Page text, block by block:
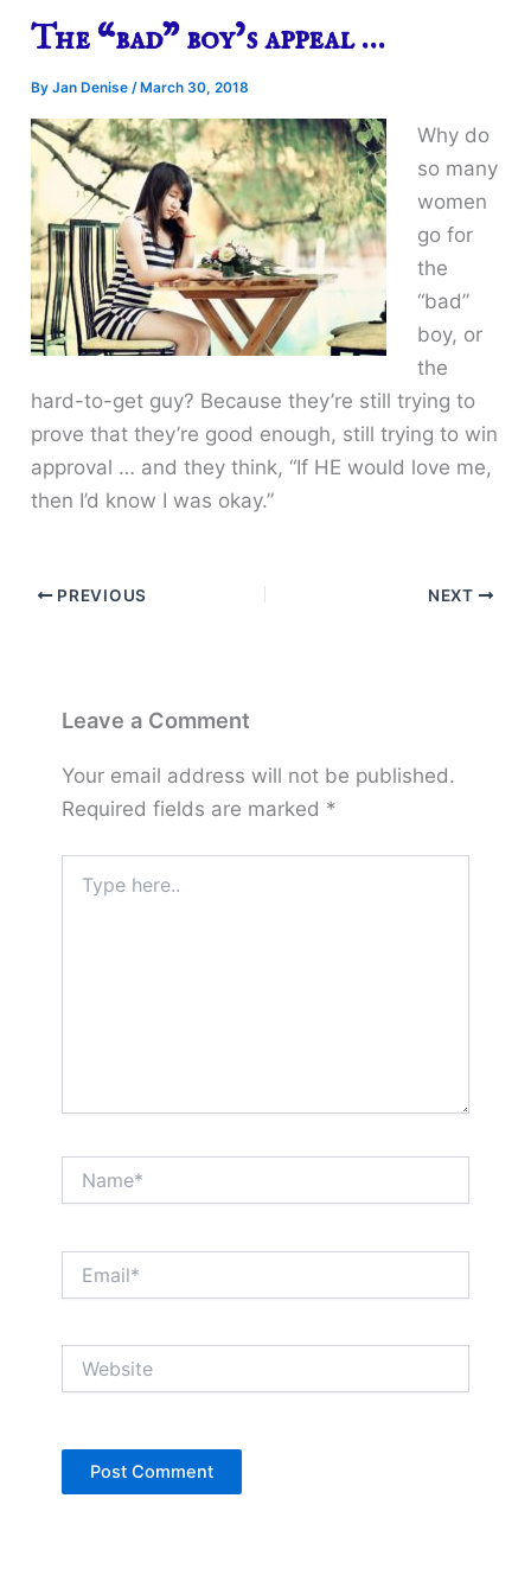
The “bad” boy’s appeal …
ByJan Denise/ March 30, 2018
Why do
so many
women
go for
the
“bad”
boy, or
the
hard-to-get guy? Because they’re still trying to
prove that they’re good enough, still trying to win
approval … and they think, “If HE would love me,
then I’d know I was okay.”
PREVIOUS NEXT
Leave a Comment
Your email address will not be published.
Required fields are marked *
here..